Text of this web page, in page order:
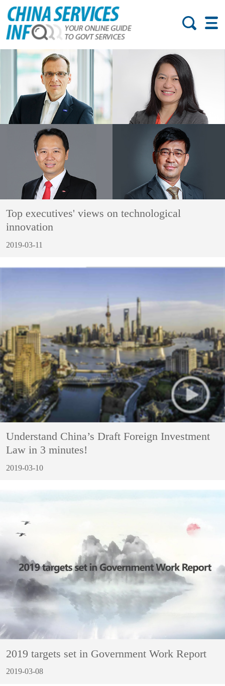
Top executives' views on technological
innovation
2019-03-11
Understand China’s Draft Foreign Investment
Law in 3 minutes!
2019-03-10
2019 targets set in Government Work Report
2019-03-08